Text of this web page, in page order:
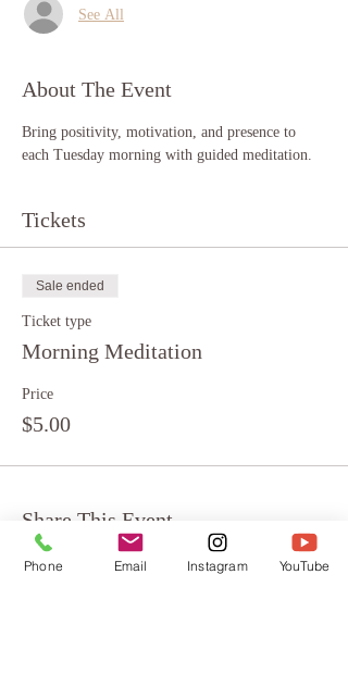
See All
About The Event
Bring positivity, motivation, and presence to
each Tuesday morning with guided meditation.
Tickets
Sale ended
Ticket type
Morning Meditation
Price
$5.00
Share This Event
Phone Email Instagram YouTube